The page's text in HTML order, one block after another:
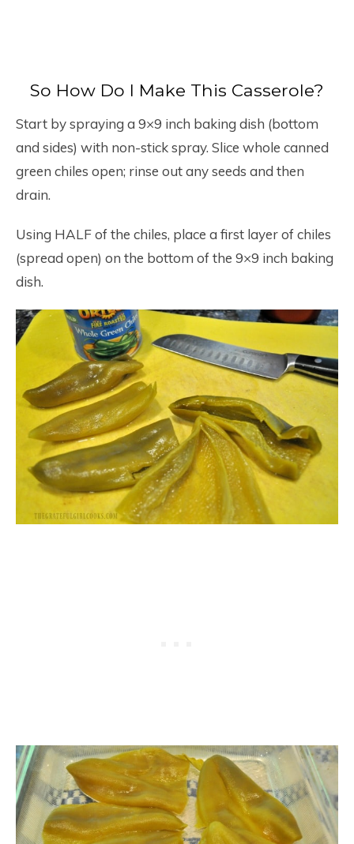
So How Do I Make This Casserole?
Start by spraying a 9×9 inch baking dish (bottom
and sides) with non-stick spray. Slice whole canned
green chiles open; rinse out any seeds and then
drain.
Using HALF of the chiles, place a first layer of chiles
(spread open) on the bottom of the 9×9 inch baking
dish.